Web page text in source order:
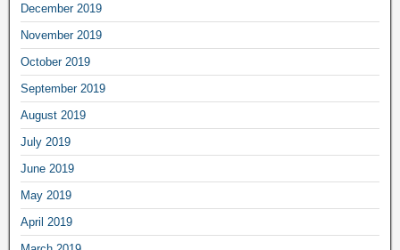
December 2019
November 2019
October 2019
September 2019
August 2019
July 2019
June 2019
May 2019
April 2019